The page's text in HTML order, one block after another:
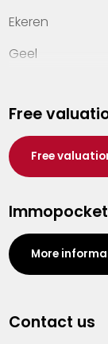
Ekeren
Geel
Hasselt
Heist-op-den-
Herentals
Kalmthout
Leuven
Lier
Free
Free
More
Contact us